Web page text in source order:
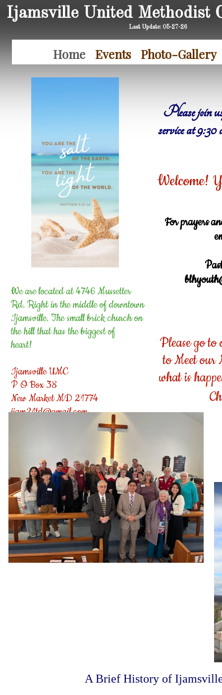
Ijamsville United Methodist
Last Update: 05-27-26
Home Events Photo-Gallery
We are located at 4746 Mussetter
Rd. Right in the middle of downtown
Ijamsville. The small brick church on
the hill that has the biggest of
heart!
Ijamsville UMC
P O Box 38
New Market MD 21774
ijam21td@gmail.com
For prayers
Please join
service at
A Brief History of
Welcome!
Please go
to Meet our
what is